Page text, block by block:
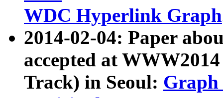
WDC Hyperlink Graph
2014-02-04: Paper
accepted at
Track) in Seoul: Graph